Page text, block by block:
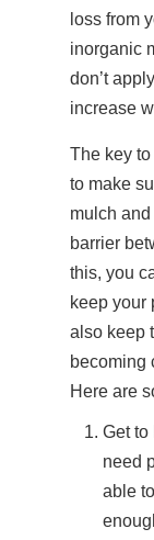
loss from
inorganic
don’t
increase
The key
to make
mulch
barrier
this, you
keep your
also keep
becoming
Here are
Get to
need
able